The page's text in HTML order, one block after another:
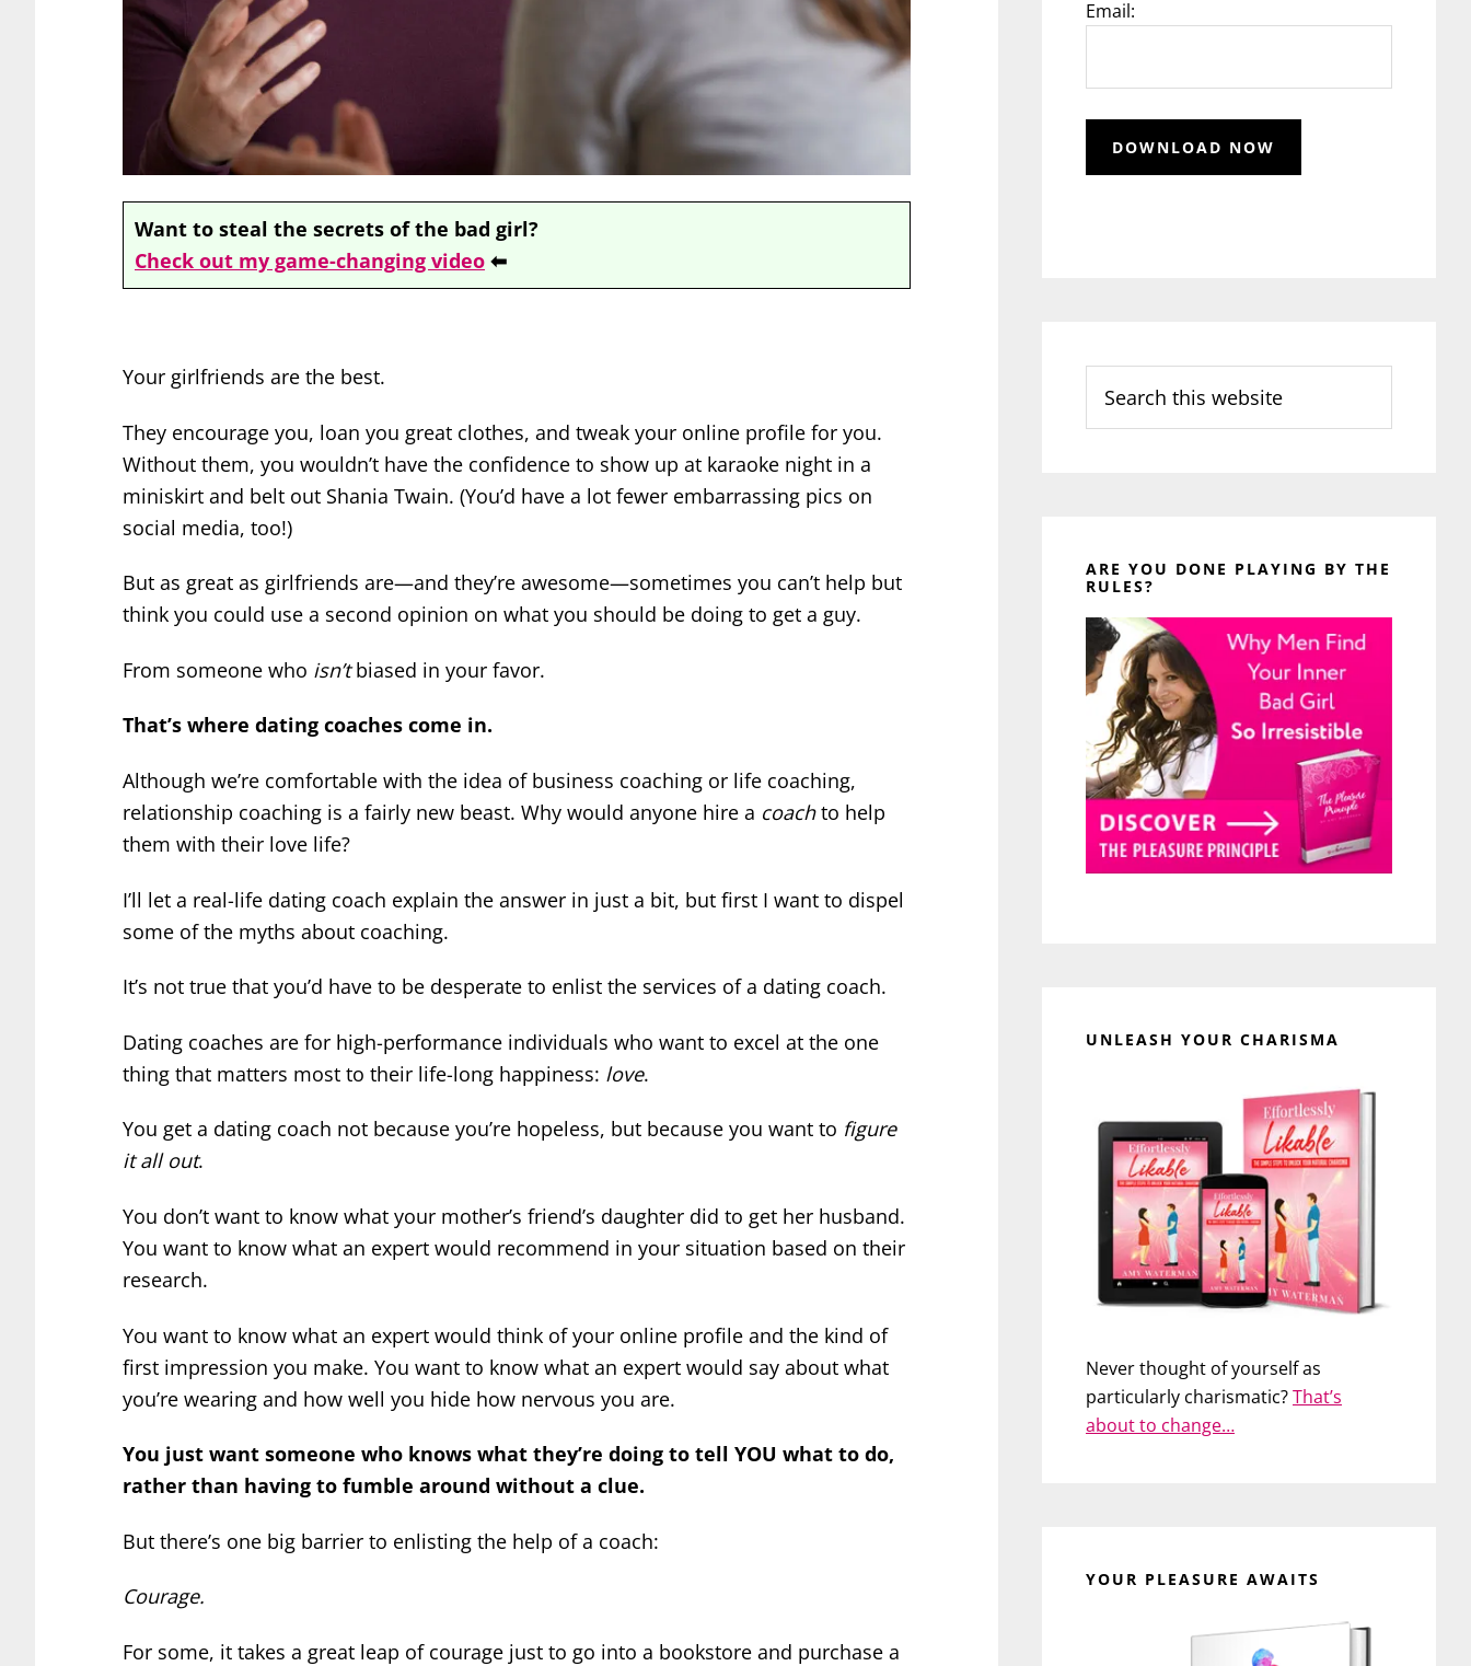
Want to steal the secrets of the bad girl?
Check out my game-changing video ⬅
Your girlfriends are the best.
They encourage you, loan you great clothes, and tweak your online profile for you.
Without them, you wouldn’t have the confidence to show up at karaoke night in a
miniskirt and belt out Shania Twain. (You’d have a lot fewer embarrassing pics on
social media, too!)
But as great as girlfriends are—and they’re awesome—sometimes you can’t help but
think you could use a second opinion on what you should be doing to get a guy.
From someone who isn’tbiased in your favor.
That’s where dating coaches come in.
Although we’re comfortable with the idea of business coaching or life coaching,
relationship coaching is a fairly new beast. Why would anyone hire a coachto help
them with their love life?
I’ll let a real-life dating coach explain the answer in just a bit, but first I want to dispel
some of the myths about coaching.
It’s not true that you’d have to be desperate to enlist the services of a dating coach.
Dating coaches are for high-performance individuals who want to excel at the one
thing that matters most to their life-long happiness: love.
You get a dating coach not because you’re hopeless, but because you want to figure
it all out.
You don’t want to know what your mother’s friend’s daughter did to get her husband.
You want to know what an expert would recommend in your situation based on their
research.
You want to know what an expert would think of your online profile and the kind of
first impression you make. You want to know what an expert would say about what
you’re wearing and how well you hide how nervous you are.
You just want someone who knows what they’re doing to tell YOU what to do,
rather than having to fumble around without a clue.
But there’s one big barrier to enlisting the help of a coach:
Courage.
For some, it takes a great leap of courage just to go into a bookstore and purchase a
Email:
this
website
ARE YOU DONE PLAYING BY THE
RULES?
UNLEASH YOUR CHARISMA
Never thought of yourself as
particularly charismatic?That’s
about to change…
YOUR PLEASURE AWAITS